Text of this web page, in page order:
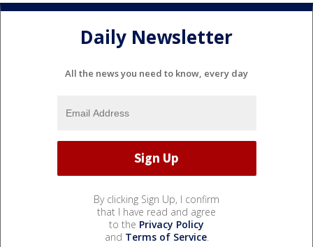
Daily Newsletter
All the news you need to know, every day
By clicking Sign Up, I confirm
that I have read and agree
to the Privacy Policy
and Terms of Service.